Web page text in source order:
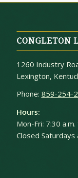
CONGLETON
1260 Industry
Lexington,
Phone: 859-254-
Hours:
Mon-Fri: 7:30
Closed Saturdays